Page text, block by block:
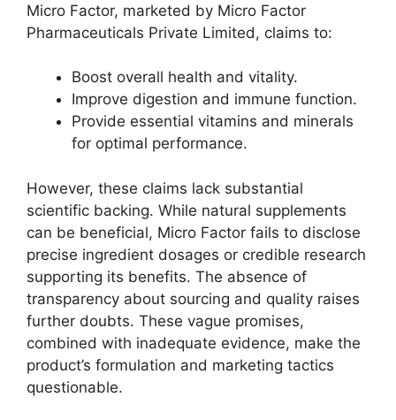
Micro Factor, marketed by Micro Factor
Pharmaceuticals Private Limited, claims to:
Boost overall health and vitality.
Improve digestion and immune function.
Provide essential vitamins and minerals
for optimal performance.
However, these claims lack substantial
scientific backing. While natural supplements
can be beneficial, Micro Factor fails to disclose
precise ingredient dosages or credible research
supporting its benefits. The absence of
transparency about sourcing and quality raises
further doubts. These vague promises,
combined with inadequate evidence, make the
product’s formulation and marketing tactics
questionable.